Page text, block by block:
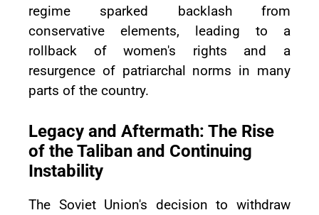
regime sparked backlash from
conservative elements, leading to a
rollback of women's rights and a
resurgence of patriarchal norms in many
parts of the country.
Legacy and Aftermath: The Rise
of the Taliban and Continuing
Instability
The Soviet Union's decision to withdraw